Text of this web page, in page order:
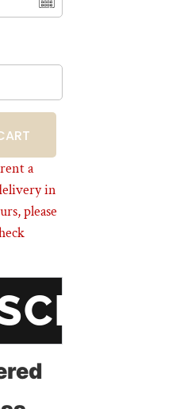
a
in
please